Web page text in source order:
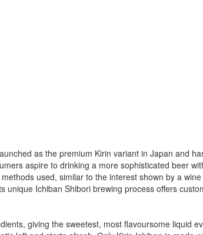
as the premium Kirin variant in Japan and
aspire to drinking a more sophisticated beer
used, similar to the interest shown by a wine
unique Ichiban Shibori brewing process offers
giving the sweetest, most flavoursome liquid